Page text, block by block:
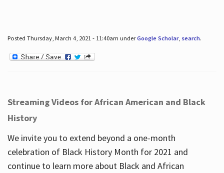
Posted Thursday, March 4, 2021 - 11:40am underGoogle Scholar, search.
Streaming Videos for African American and Black
History
We invite you to extend beyond a one-month
celebration of Black History Month for 2021 and
continue to learn more about Black and African